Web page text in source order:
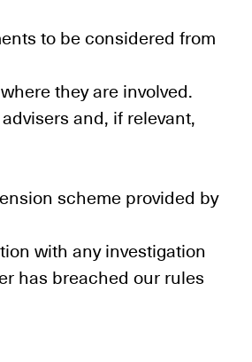
to be considered from
they are involved.
and, if relevant,
scheme provided by
with any investigation
has breached our rules